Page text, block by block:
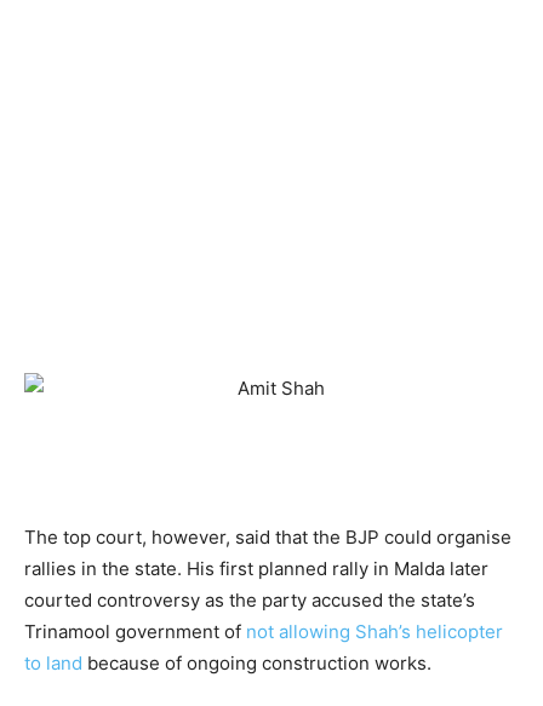
The top court, however, said that the BJP could organise
rallies in the state. His first planned rally in Malda later
courted controversy as the party accused the state’s
Trinamool government of not allowing Shah’s helicopter
to land because of ongoing construction works.